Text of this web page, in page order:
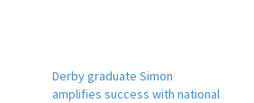
Derby graduate Simon
amplifies success with national